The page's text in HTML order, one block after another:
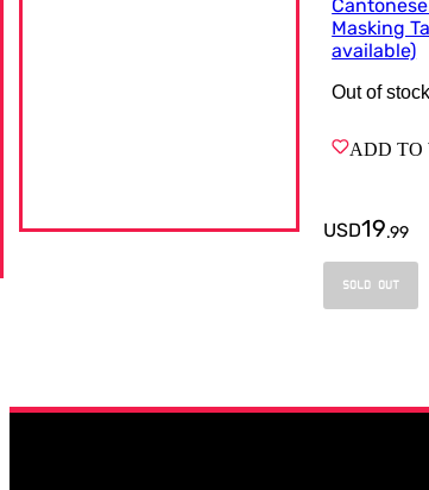
Masking
available)
Out of stock
ADD TO
USD19.99
SOLD OUT